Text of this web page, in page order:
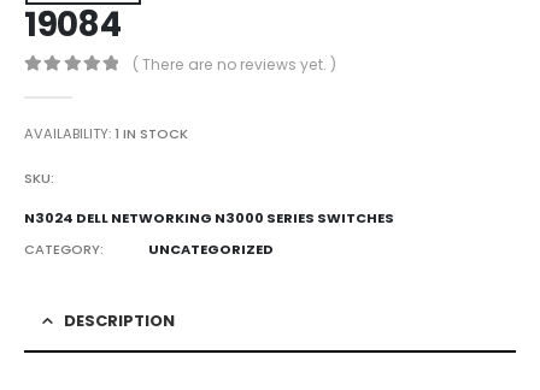
19084
( There are no reviews yet. )
AVAILABILITY:1 IN STOCK
SKU:
N3024 DELL NETWORKING N3000 SERIES SWITCHES
CATEGORY:
UNCATEGORIZED
DESCRIPTION